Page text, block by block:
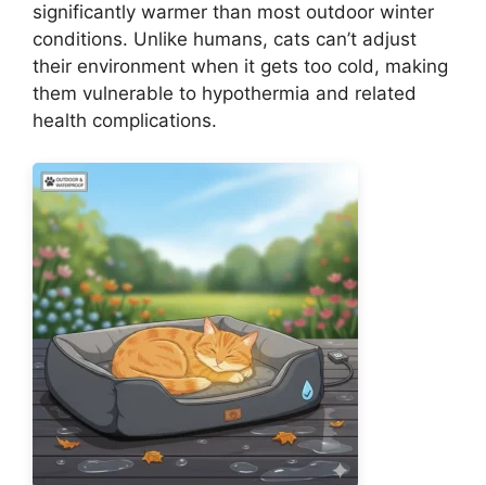
significantly warmer than most outdoor winter
conditions. Unlike humans, cats can’t adjust
their environment when it gets too cold, making
them vulnerable to hypothermia and related
health complications.